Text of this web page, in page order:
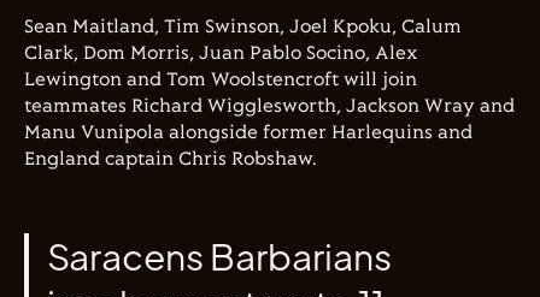
Sean Maitland, Tim Swinson, Joel Kpoku, Calum
Clark, Dom Morris, Juan Pablo Socino, Alex
Lewington and Tom Woolstencroft will join
teammates Richard Wigglesworth, Jackson Wray and
Manu Vunipola alongside former Harlequins and
England captain Chris Robshaw.
Saracens Barbarians